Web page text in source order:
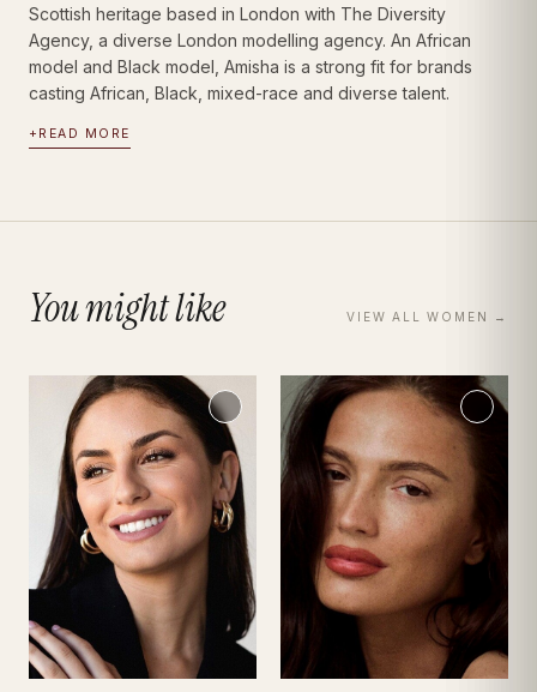
Scottish heritage based in London with The Diversity
Agency, a diverse London modelling agency. An African
model and Black model, Amisha is a strong fit for brands
casting African, Black, mixed-race and diverse talent.
+ READ MORE
You might like VIEW ALLWOMEN →